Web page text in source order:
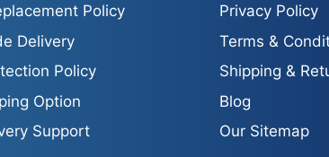
Policy
Delivery
Policy
Option
Support
Privacy Policy
Terms &
Shipping &
Blog
Our Sitemap